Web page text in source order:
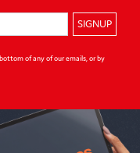
SIGNUP
of any of our emails, or by